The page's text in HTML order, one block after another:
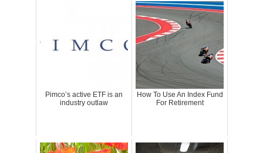
Pimco’s active ETF is an
industry outlaw
How To Use An Index Fund
For Retirement